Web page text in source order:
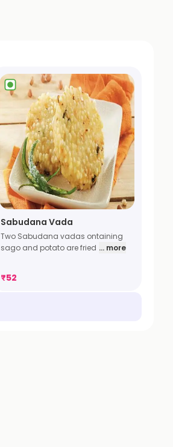
Sabudana Vada
Two Sabudana vadas ontaining
sago and potato are fried ... more
₹52